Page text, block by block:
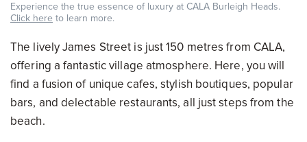
Experience the true essence of luxury at CALA Burleigh Heads.
Click here to learn more.
The lively James Street is just 150 metres from CALA,
offering a fantastic village atmosphere. Here, you will
find a fusion of unique cafes, stylish boutiques, popular
bars, and delectable restaurants, all just steps from the
beach.